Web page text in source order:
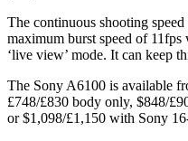
The continuous shooting
maximum burst speed of
‘live view’ mode. It can keep
The Sony A6100 is available
£748/£830 body only, $848/
or $1,098/£1,150 with Sony